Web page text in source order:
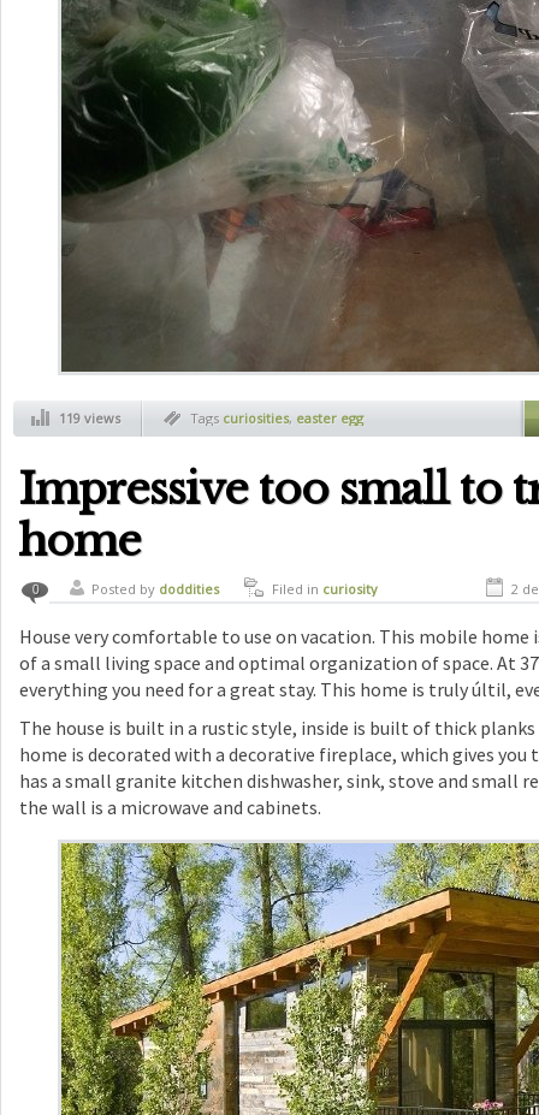
119 views Tags curiosities, easter egg
Impressive too small to
home
0 Posted by doddities Filed in curiosity 2
House very comfortable to use on vacation. This mobile home
of a small living space and optimal organization of space. At
everything you need for a great stay. This home is truly últil,
The house is built in a rustic style, inside is built of thick
home is decorated with a decorative fireplace, which gives
has a small granite kitchen dishwasher, sink, stove and small
the wall is a microwave and cabinets.